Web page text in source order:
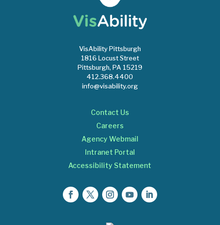
VisAbility Pittsburgh
1816 Locust Street
Pittsburgh, PA 15219
412.368.4400
info@visability.org
Contact Us
Careers
Agency Webmail
Intranet Portal
Accessibility Statement